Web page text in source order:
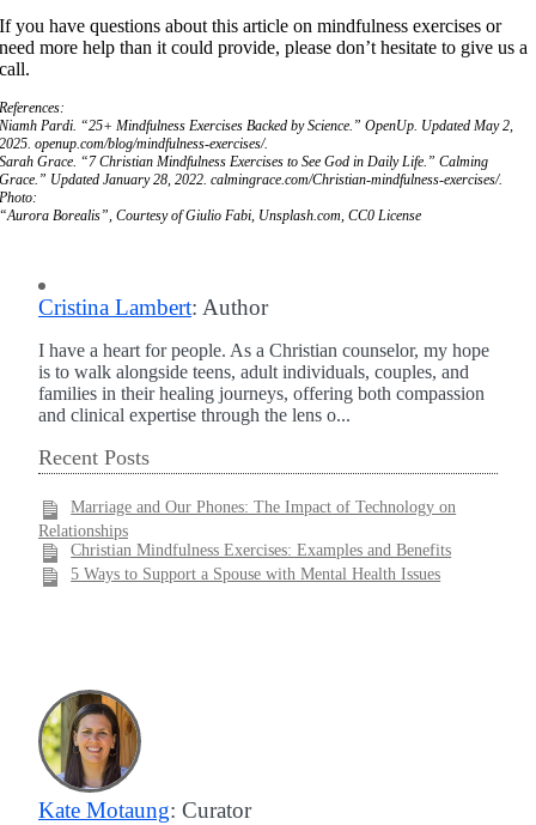
If you have questions about this article on mindfulness exercises or
need more help than it could provide, please don’t hesitate to give us a
call.
References:
Niamh Pardi. “25+ Mindfulness Exercises Backed by Science.” OpenUp. Updated May 2,
2025. openup.com/blog/mindfulness-exercises/.
Sarah Grace. “7 Christian Mindfulness Exercises to See God in Daily Life.” Calming
Grace.” Updated January 28, 2022. calmingrace.com/Christian-mindfulness-exercises/.
Photo:
“Aurora Borealis”, Courtesy of Giulio Fabi, Unsplash.com, CC0 License
Cristina Lambert: Author
I have a heart for people. As a Christian counselor, my hope
is to walk alongside teens, adult individuals, couples, and
families in their healing journeys, offering both compassion
and clinical expertise through the lens o...
Recent Posts
Marriage and Our Phones: The Impact of Technology on
Relationships
Christian Mindfulness Exercises: Examples and Benefits
5 Ways to Support a Spouse with Mental Health Issues
Kate Motaung: Curator